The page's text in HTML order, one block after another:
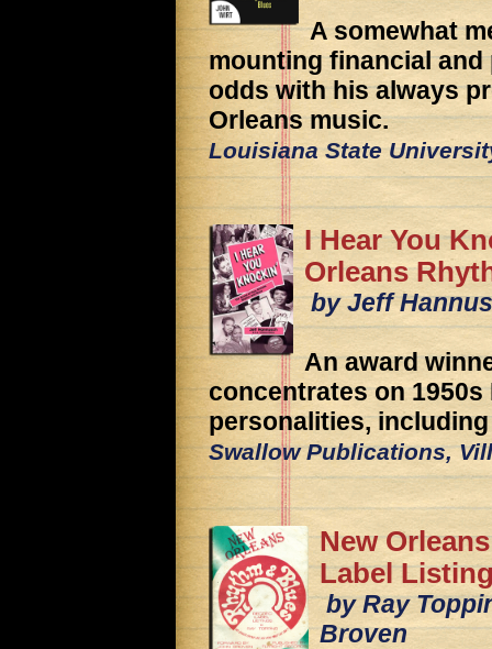
A somewhat
mounting financial
odds with his always
Orleans music.
Louisiana State
I Hear You
Orleans
by Jeff
An award
concentrates on 1950s
personalities,
Swallow Publications,
New
Label
by Ray
Broven